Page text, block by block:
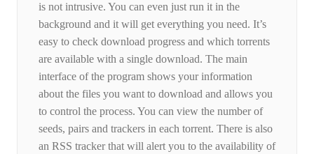
is not intrusive. You can even just run it in the
background and it will get everything you need. It’s
easy to check download progress and which torrents
are available with a single download. The main
interface of the program shows your information
about the files you want to download and allows you
to control the process. You can view the number of
seeds, pairs and trackers in each torrent. There is also
an RSS tracker that will alert you to the availability of